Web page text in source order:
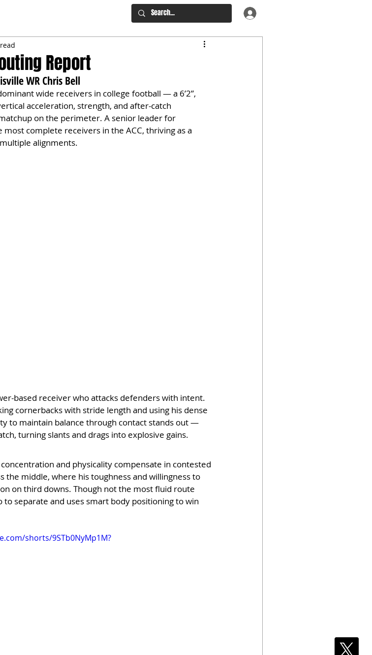
Report
WR Chris Bell
wide receivers in college football — a 6’2”,
acceleration, strength, and after-catch
on the perimeter. A senior leader for
complete receivers in the ACC, thriving as a
alignments.
based receiver who attacks defenders with intent.
cornerbacks with stride length and using his dense
to maintain balance through contact stands out —
turning slants and drags into explosive gains.
and physicality compensate in contested
the middle, where his toughness and willingness to
on third downs. Though not the most fluid route
separate and uses smart body positioning to win
shorts/9STb0NyMp1M?